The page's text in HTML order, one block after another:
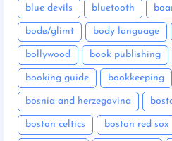
blue devils bluetooth
bodø/glimt body language
bollywood book publishing
booking guide bookkeeping
bosnia and herzegovina
boston celtics boston red sox